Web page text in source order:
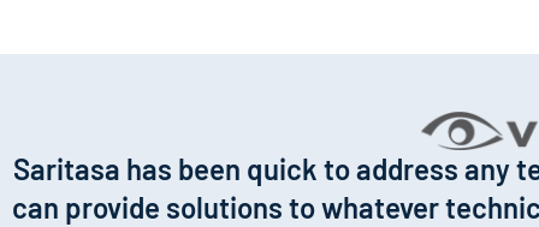
Saritasa has been quick to address any
can provide solutions to whatever